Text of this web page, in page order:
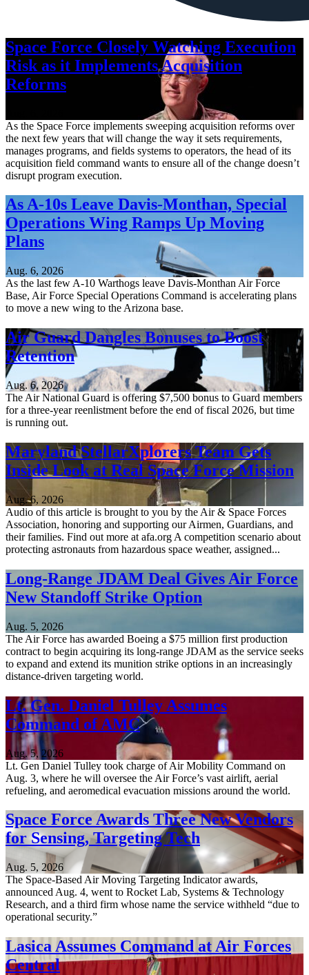
Space Force Closely Watching Execution
Risk as it Implements Acquisition
Reforms
As the Space Force implements sweeping acquisition reforms over
the next few years that will change the way it sets requirements,
manages programs, and fields systems to operators, the head of its
acquisition field command wants to ensure all of the change doesn’t
disrupt program execution.
As A-10s Leave Davis-Monthan, Special
Operations Wing Ramps Up Moving
Plans
Aug. 6, 2026
As the last few A-10 Warthogs leave Davis-Monthan Air Force
Base, Air Force Special Operations Command is accelerating plans
to move a new wing to the Arizona base.
Air Guard Dangles Bonuses to Boost
Retention
Aug. 6, 2026
The Air National Guard is offering $7,500 bonus to Guard members
for a three-year reenlistment before the end of fiscal 2026, but time
is running out.
Maryland StellarXplorers Team Gets
Inside Look at Real Space Force Mission
Aug. 6, 2026
Audio of this article is brought to you by the Air & Space Forces
Association, honoring and supporting our Airmen, Guardians, and
their families. Find out more at afa.org A competition scenario about
protecting astronauts from hazardous space weather, assigned...
Long-Range JDAM Deal Gives Air Force
New Standoff Strike Option
Aug. 5, 2026
The Air Force has awarded Boeing a $75 million first production
contract to begin acquiring its long-range JDAM as the service seeks
to expand and extend its munition strike options in an increasingly
distance-driven targeting world.
Lt. Gen. Daniel Tulley Assumes
Command of AMC
Aug. 5, 2026
Lt. Gen Daniel Tulley took charge of Air Mobility Command on
Aug. 3, where he will oversee the Air Force’s vast airlift, aerial
refueling, and aeromedical evacuation missions around the world.
Space Force Awards Three New Vendors
for Sensing, Targeting Tech
Aug. 5, 2026
The Space-Based Air Moving Targeting Indicator awards,
announced Aug. 4, went to Rocket Lab, Systems & Technology
Research, and a third firm whose name the service withheld “due to
operational security.”
Lasica Assumes Command at Air Forces
Central